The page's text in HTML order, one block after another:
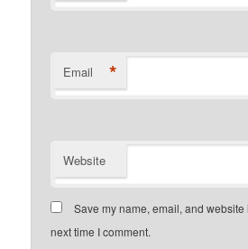
Email *
Website
Save my name, email, and
next time I comment.